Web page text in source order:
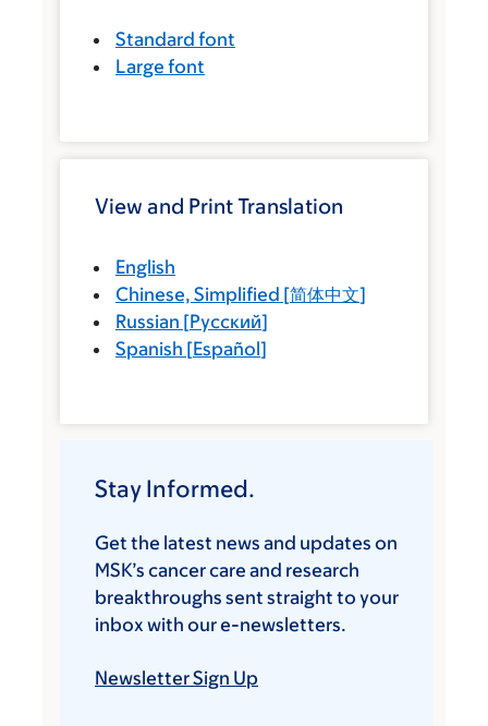
Standard font
Large font
View and Print Translation
English
Chinese, Simplified [简体中文]
Russian [Русский]
Spanish [Español]
Stay Informed.
Get the latest news and updates on
MSK’s cancer care and research
breakthroughs sent straight to your
inbox with our e-newsletters.
Newsletter Sign Up